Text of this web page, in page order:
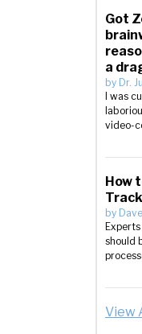
Got
a
by Dr.
I was
video-
How
by
should
View